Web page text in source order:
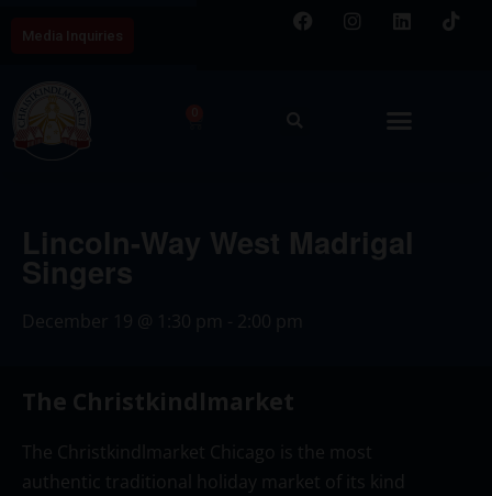
Lincoln-Way West Madrigal
Singers
December 19 @ 1:30 pm - 2:00 pm
The Christkindlmarket
The Christkindlmarket Chicago is the most
authentic traditional holiday market of its kind